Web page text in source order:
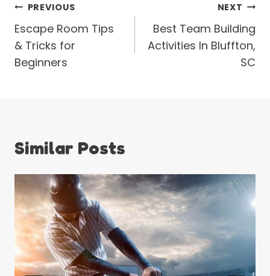
Post
navigation
PREVIOUS
Escape Room Tips
& Tricks for
Beginners
NEXT
Best Team Building
Activities In Bluffton,
SC
Similar Posts